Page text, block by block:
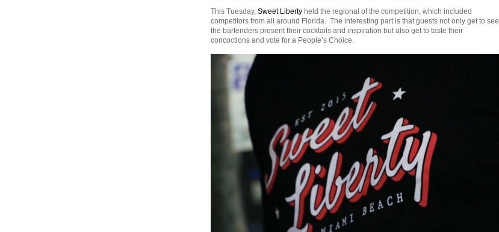
This Tuesday, Sweet Liberty held the regional of the competition, which included
competitors from all around Florida. The interesting part is that guests not only get to see
the bartenders present their cocktails and inspiration but also get to taste their
concoctions and vote for a People’s Choice.